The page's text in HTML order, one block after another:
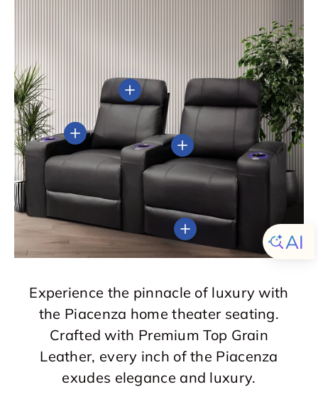
View details
View details
View details
View details
Experience the pinnacle of luxury with
the Piacenza home theater seating.
Crafted with Premium Top Grain
Leather, every inch of the Piacenza
exudes elegance and luxury.